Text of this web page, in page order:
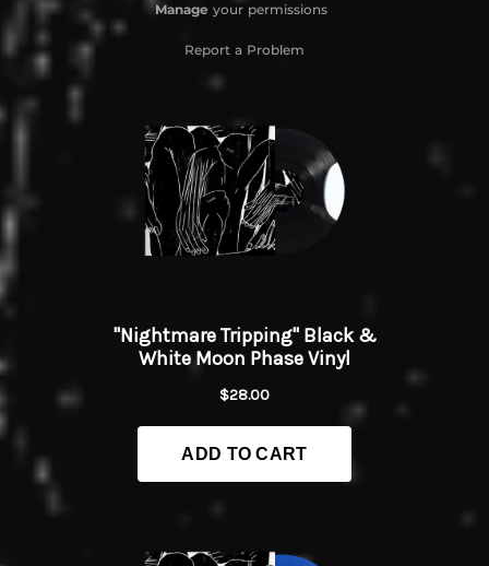
Manage your permissions
Report a Problem